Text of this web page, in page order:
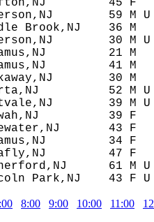
45 F
59 M
Brook,NJ    36 M
30 M
21 M
41 M
30 M
52 M
39 M
39 F
43 F
34 F
47 F
61 M
8:00 9:00 10:00 11:00